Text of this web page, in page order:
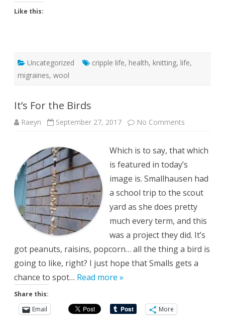
Like this:
Uncategorized cripple life, health, knitting, life,
migraines, wool
It’s For the Birds
Raeyn September 27, 2017 No Comments
Birds
Which is to say, that which
is featured in today’s
image is. Smallhausen had
a school trip to the scout
yard as she does pretty
much every term, and this
was a project they did. It’s
got peanuts, raisins, popcorn… all the thing a bird is
going to like, right? I just hope that Smalls gets a
chance to spot… Read more »
Share this:
Email
More